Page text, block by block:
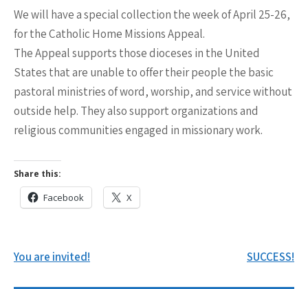
We will have a special collection the week of April 25-26,
for the Catholic Home Missions Appeal.
The Appeal supports those dioceses in the United
States that are unable to offer their people the basic
pastoral ministries of word, worship, and service without
outside help. They also support organizations and
religious communities engaged in missionary work.
Share this:
Facebook X
Post
You are invited! SUCCESS!